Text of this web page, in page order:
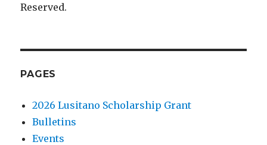
Reserved.
PAGES
2026 Lusitano Scholarship Grant
Bulletins
Events